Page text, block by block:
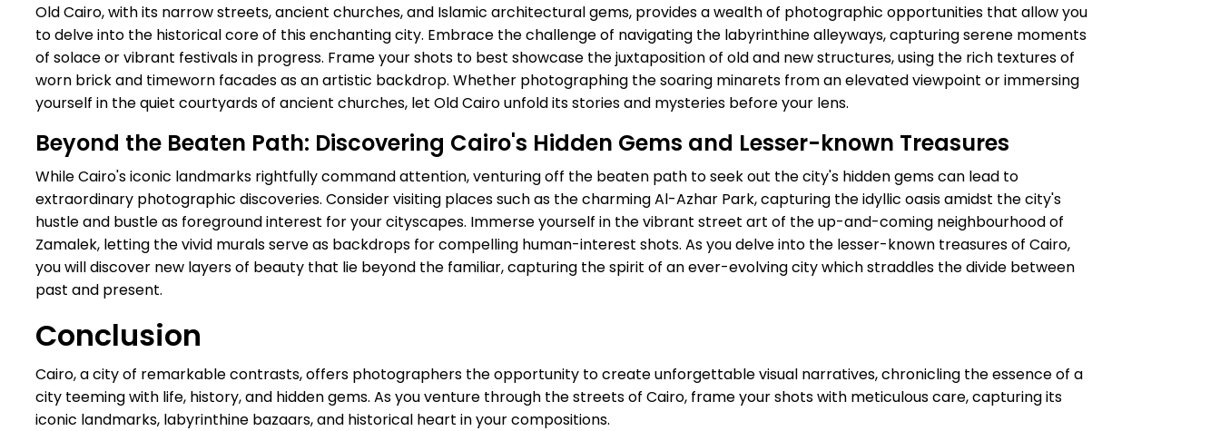
Old Cairo, with its narrow streets, ancient churches, and Islamic architectural gems, provides a wealth of photographic opportunities that allow you
to delve into the historical core of this enchanting city. Embrace the challenge of navigating the labyrinthine alleyways, capturing serene moments
of solace or vibrant festivals in progress. Frame your shots to best showcase the juxtaposition of old and new structures, using the rich textures of
worn brick and timeworn facades as an artistic backdrop. Whether photographing the soaring minarets from an elevated viewpoint or immersing
yourself in the quiet courtyards of ancient churches, let Old Cairo unfold its stories and mysteries before your lens.
Beyond the Beaten Path: Discovering Cairo's Hidden Gems and Lesser-known Treasures
While Cairo's iconic landmarks rightfully command attention, venturing off the beaten path to seek out the city's hidden gems can lead to
extraordinary photographic discoveries. Consider visiting places such as the charming Al-Azhar Park, capturing the idyllic oasis amidst the city's
hustle and bustle as foreground interest for your cityscapes. Immerse yourself in the vibrant street art of the up-and-coming neighbourhood of
Zamalek, letting the vivid murals serve as backdrops for compelling human-interest shots. As you delve into the lesser-known treasures of Cairo,
you will discover new layers of beauty that lie beyond the familiar, capturing the spirit of an ever-evolving city which straddles the divide between
past and present.
Conclusion
Cairo, a city of remarkable contrasts, offers photographers the opportunity to create unforgettable visual narratives, chronicling the essence of a
city teeming with life, history, and hidden gems. As you venture through the streets of Cairo, frame your shots with meticulous care, capturing its
iconic landmarks, labyrinthine bazaars, and historical heart in your compositions.